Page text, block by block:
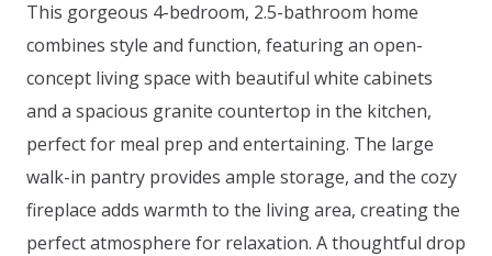
This gorgeous 4-bedroom, 2.5-bathroom home
combines style and function, featuring an open-
concept living space with beautiful white cabinets
and a spacious granite countertop in the kitchen,
perfect for meal prep and entertaining. The large
walk-in pantry provides ample storage, and the cozy
fireplace adds warmth to the living area, creating the
perfect atmosphere for relaxation. A thoughtful drop